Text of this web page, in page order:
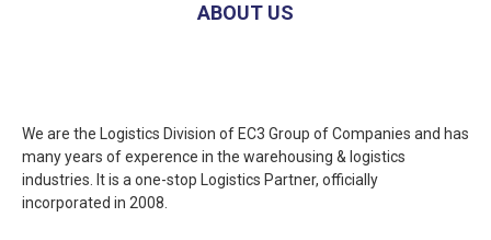
ABOUT US
We are the Logistics Division of EC3 Group of Companies and has
many years of experence in the warehousing & logistics
industries. It is a one-stop Logistics Partner, officially
incorporated in 2008.